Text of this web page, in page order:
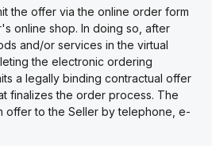
the offer via the online order form
online shop. In doing so, after
and/or services in the virtual
the electronic ordering
a legally binding contractual offer
finalizes the order process. The
offer to the Seller by telephone, e-